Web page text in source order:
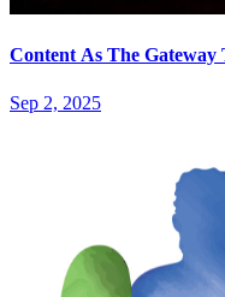
Content As The Gateway
Sep 2, 2025